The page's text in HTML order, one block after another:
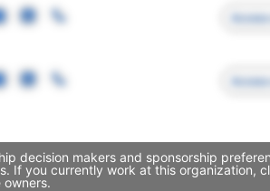
decision makers and sponsorship
If you currently work at this organization,